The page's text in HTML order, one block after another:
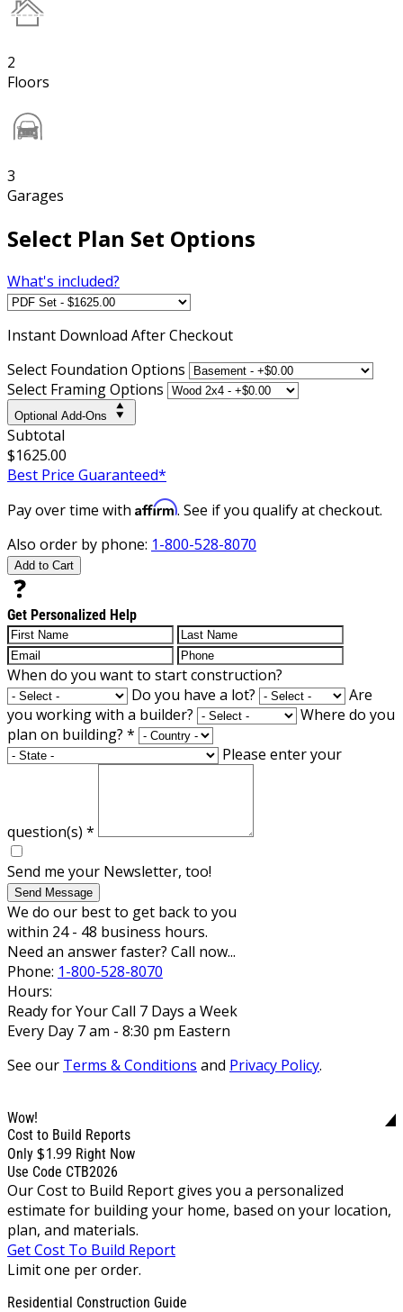
2
Floors
3
Garages
Select Plan Set Options
What's included?
Instant Download After Checkout
Select Foundation Options
Select Framing Options
Optional Add-Ons
Subtotal
$1625.00
Best Price Guaranteed*
Pay over time with Affirm. See if you qualify at checkout.
Also order by phone: 1-800-528-8070
Add to Cart
Get Personalized Help
When do you want to start construction?
Do you have a lot?
Are
you working with a builder?
Where do you
plan on building? *
Please enter your
question(s) *
Send me your Newsletter, too!
Send Message
We do our best to get back to you
within 24 - 48 business hours.
Need an answer faster? Call now...
Phone: 1-800-528-8070
Hours:
Ready for Your Call 7 Days a Week
Every Day 7 am - 8:30 pm Eastern
See our Terms & Conditions and Privacy Policy.
Wow!
Cost to Build Reports
Only $1.99 Right Now
Use Code CTB2026
Our Cost to Build Report gives you a personalized
estimate for building your home, based on your location,
plan, and materials.
Get Cost To Build Report
Limit one per order.
Residential Construction Guide